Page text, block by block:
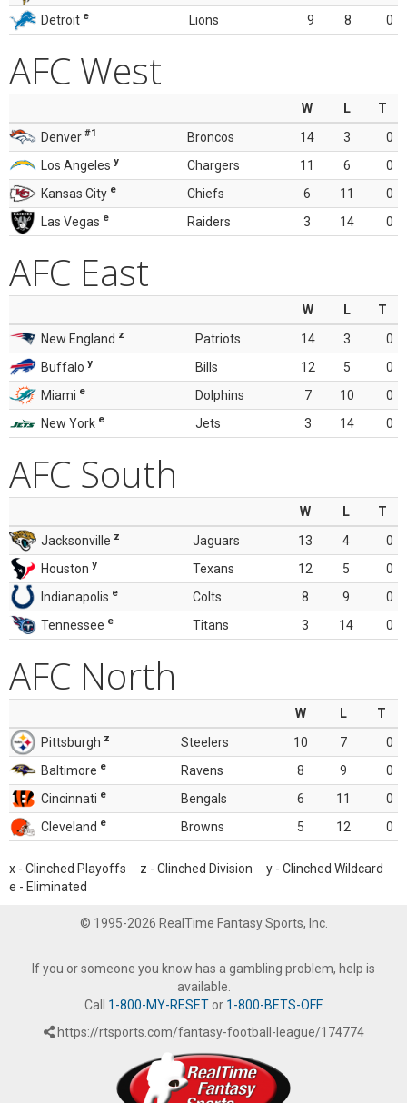
Detroit e Lions 9 8 0
AFC West
W L
T
Denver #1 Broncos 14 3
0
Los Angeles y Chargers 11 6
0
Kansas City e Chiefs 6 11
0
Las Vegas e Raiders 3 14 0
AFC East
W L
T
New England z Patriots 14 3
0
Buffalo y Bills 12 5
0
Miami e Dolphins 7 10
0
New York e Jets 3 14 0
AFC South
W L
T
Jacksonville z Jaguars 13 4
0
Houston y Texans 12 5
0
Indianapolis e Colts 8 9
0
Tennessee e Titans 3 14 0
AFC North
W L
T
Pittsburgh z Steelers 10 7
0
Baltimore e Ravens 8 9
0
Cincinnati e Bengals 6 11
0
Cleveland e Browns 5 12 0
x - Clinched Playoffs z - Clinched Division y - Clinched Wildcard
e - Eliminated
© 1995-2026 RealTime Fantasy Sports, Inc.
If you or someone you know has a gambling problem, help is
available.
Call 1-800-MY-RESETor 1-800-BETS-OFF.
https://rtsports.com/fantasy-football-league/174774